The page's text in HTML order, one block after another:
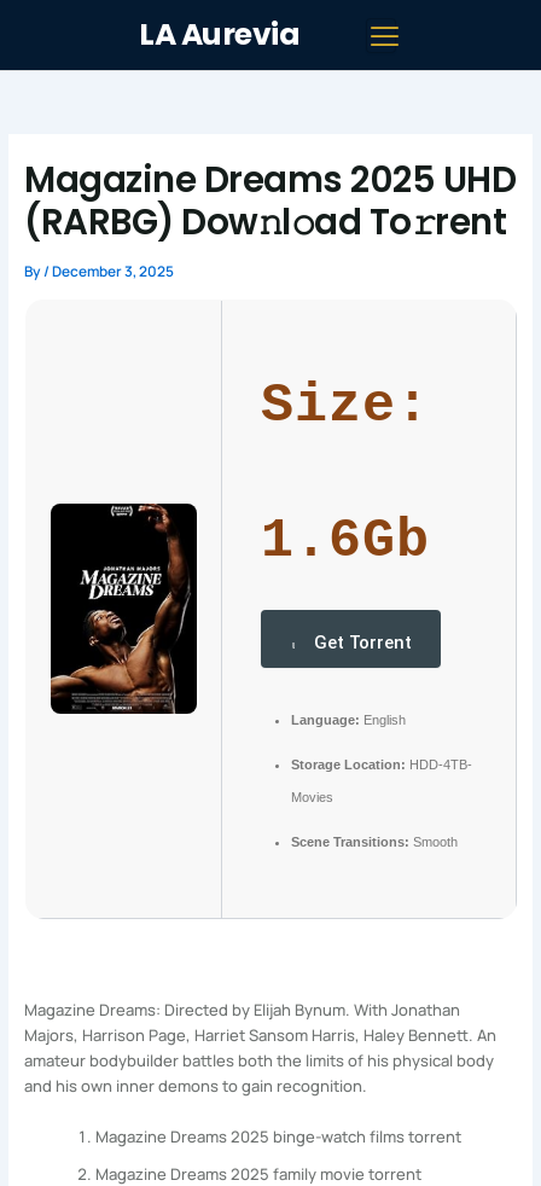
LA Aurevia
Magazine Dreams 2025 UHD
(RARBG) Dow𝚗l𝚘ad To𝚛rent
By/December 3, 2025
Size:
1.6Gb
Get Torrent
Language: English
Storage Location: HDD-4TB-
Movies
Scene Transitions: Smooth
Magazine Dreams: Directed by Elijah Bynum. With Jonathan
Majors, Harrison Page, Harriet Sansom Harris, Haley Bennett. An
amateur bodybuilder battles both the limits of his physical body
and his own inner demons to gain recognition.
Magazine Dreams 2025 binge-watch films torrent
Magazine Dreams 2025 family movie torrent